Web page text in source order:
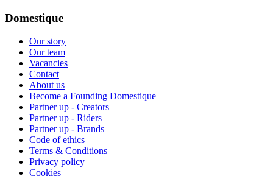
Domestique
Our story
Our team
Vacancies
Contact
About us
Become a Founding Domestique
Partner up - Creators
Partner up - Riders
Partner up - Brands
Code of ethics
Terms & Conditions
Privacy policy
Cookies